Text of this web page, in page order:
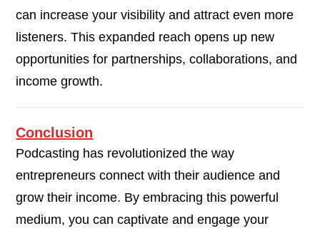
can increase your visibility and attract even more
listeners. This expanded reach opens up new
opportunities for partnerships, collaborations, and
income growth.
Conclusion
Podcasting has revolutionized the way
entrepreneurs connect with their audience and
grow their income. By embracing this powerful
medium, you can captivate and engage your